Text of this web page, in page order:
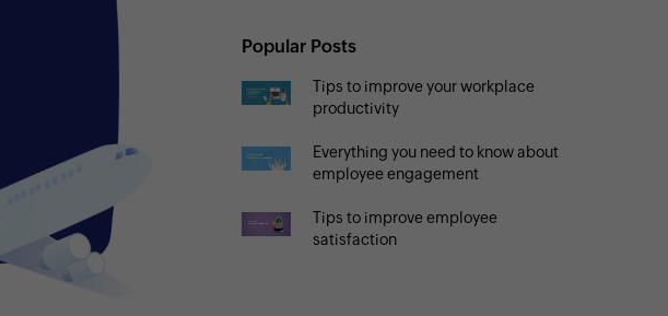
Popular Posts
Tips to improve your workplace
productivity
Everything you need to know about
employee engagement
Tips to improve employee
satisfaction